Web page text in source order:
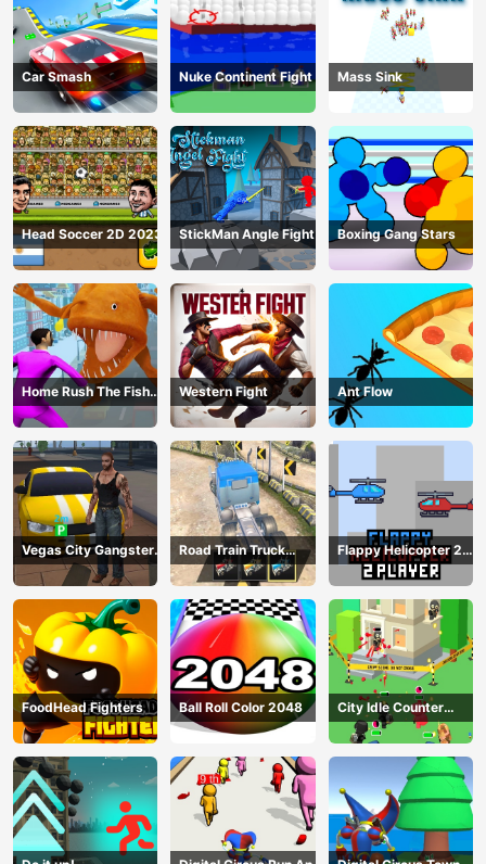
Car Smash Nuke Continent Fight Mass Sink
Head Soccer 2D 2023 StickMan Angle Fight Boxing Gang Stars
Home Rush The Fish
Fight
Western Fight Ant Flow
Vegas City Gangster
2024
Road Train Truck
Driving
Flappy Helicopter 2
Player
FoodHead Fighters Ball Roll Color 2048
City Idle Counter
Terrorists